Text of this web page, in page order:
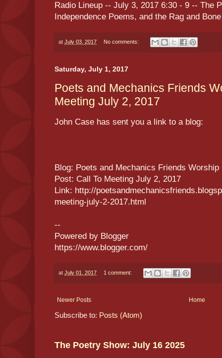
Radio Lineup -- July 3, 2017 6:30 - 9 -- The
Independence Poems, and the Rag and
at July 03, 2017 No comments:
Saturday, July 1, 2017
Poets and Mechanics Friends
Meeting July 2, 2017
John Case has sent you a link to a blog:
Blog: Poets and Mechanics Friends Worship
Post: Call To Meeting July 2, 2017
Link: http://
meeting-july-2-2017.html
--
Powered by Blogger
https://www.blogger.com/
at July 01, 2017 1 comment:
Newer Posts Home
Subscribe to: Posts (Atom)
The Poetry Show: July 16 2025